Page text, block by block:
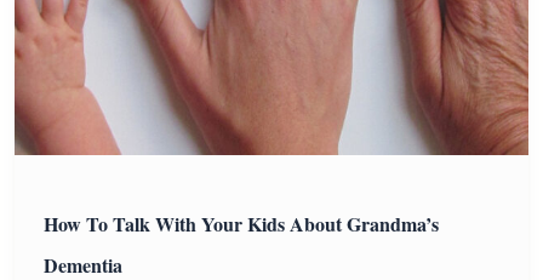
How To Talk With Your Kids About Grandma’s
Dementia